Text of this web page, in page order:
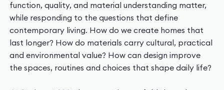
function, quality, and material understanding matter,
while responding to the questions that define
contemporary living. How do we create homes that
last longer? How do materials carry cultural, practical
and environmental value? How can design improve
the spaces, routines and choices that shape daily life?